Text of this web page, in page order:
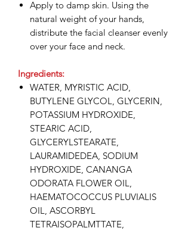
Apply to damp skin. Using the
natural weight of your hands,
distribute the facial cleanser evenly
over your face and neck.
Ingredients:
WATER, MYRISTIC ACID,
BUTYLENE GLYCOL, GLYCERIN,
POTASSIUM HYDROXIDE,
STEARIC ACID,
GLYCERYLSTEARATE,
LAURAMIDEDEA, SODIUM
HYDROXIDE, CANANGA
ODORATA FLOWER OIL,
HAEMATOCOCCUS PLUVIALIS
OIL, ASCORBYL
TETRAISOPALMTTATE,